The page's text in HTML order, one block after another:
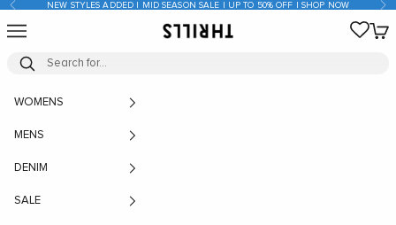
Skip to content
Previous NEW STYLES ADDED | MID SEASON SALE | UP TO 50% OFF | SHOP NOW
THRILLS CO
Open navigation menu
WOMENS
MENS
DENIM
SALE